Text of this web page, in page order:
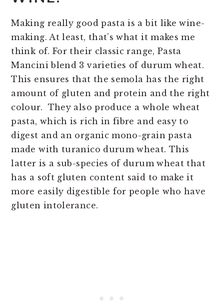
Making really good pasta is a bit like wine-
making. At least, that’s what it makes me
think of. For their classic range, Pasta
Mancini blend 3 varieties of durum wheat.
This ensures that the semola has the right
amount of gluten and protein and the right
colour. They also produce a whole wheat
pasta, which is rich in fibre and easy to
digest and an organic mono-grain pasta
made with turanico durum wheat. This
latter is a sub-species of durum wheat that
has a soft gluten content said to make it
more easily digestible for people who have
gluten intolerance.